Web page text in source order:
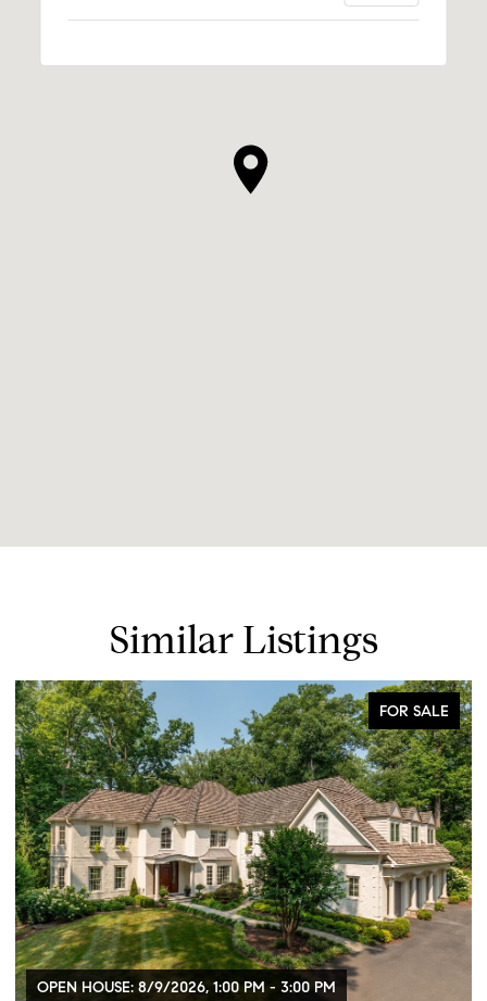
Similar Listings
FOR SALE
OPEN HOUSE: 8/9/2026, 1:00 PM - 3:00 PM